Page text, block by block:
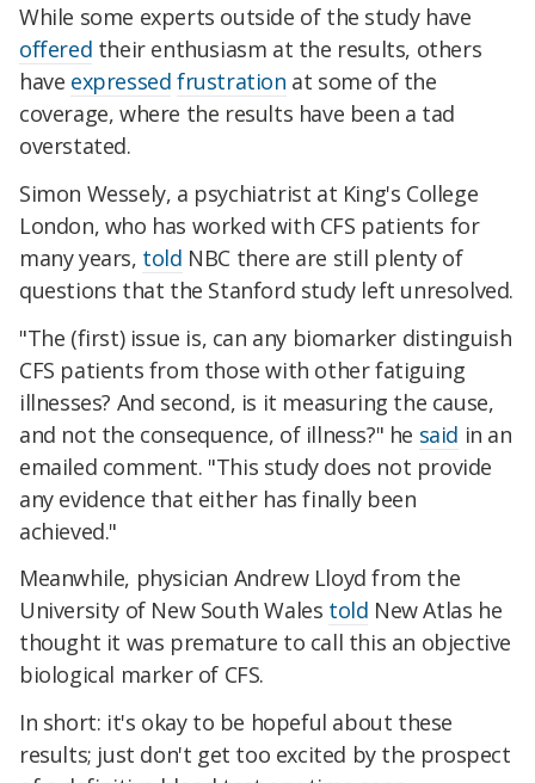
While some experts outside of the study have
offered their enthusiasm at the results, others
have expressed frustration at some of the
coverage, where the results have been a tad
overstated.
Simon Wessely, a psychiatrist at King's College
London, who has worked with CFS patients for
many years, told NBC there are still plenty of
questions that the Stanford study left unresolved.
"The (first) issue is, can any biomarker distinguish
CFS patients from those with other fatiguing
illnesses? And second, is it measuring the cause,
and not the consequence, of illness?" he said in an
emailed comment. "This study does not provide
any evidence that either has finally been
achieved."
Meanwhile, physician Andrew Lloyd from the
University of New South Wales told New Atlas he
thought it was premature to call this an objective
biological marker of CFS.
In short: it's okay to be hopeful about these
results; just don't get too excited by the prospect